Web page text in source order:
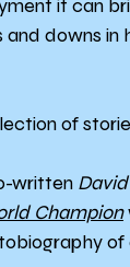
it can
downs
of
written
Champion
of